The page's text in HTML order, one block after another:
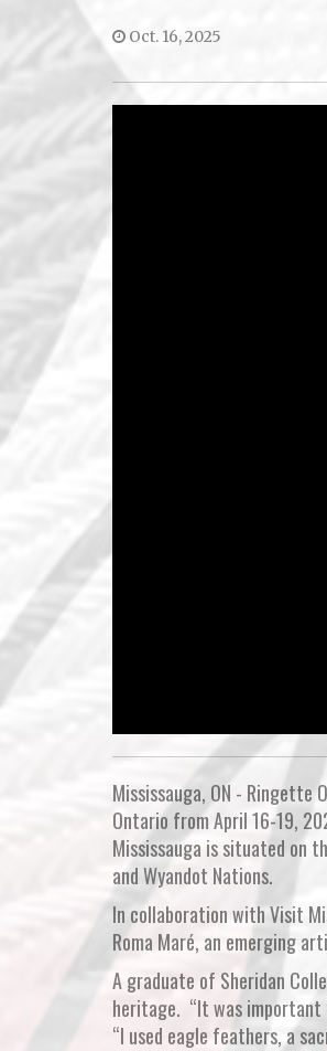
Oct. 16, 2025
Mississauga, ON - Ringette
Ontario from April 16-19,
Mississauga is situated on
and Wyandot Nations.
In collaboration with Visit
Roma Maré, an emerging
A graduate of Sheridan
heritage. “It was important
“I used eagle feathers, a